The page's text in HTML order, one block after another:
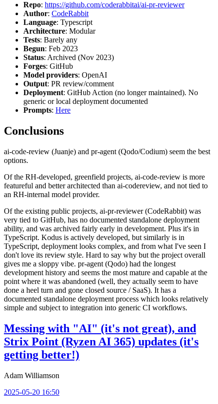
Repo: https://github.com/coderabbitai/ai-pr-reviewer
Author: CodeRabbit
Language: Typescript
Architecture: Modular
Tests: Barely any
Begun: Feb 2023
Status: Archived (Nov 2023)
Forges: GitHub
Model providers: OpenAI
Output: PR review/comment
Deployment: GitHub Action (no longer maintained). No
generic or local deployment documented
Prompts: Here
Conclusions
ai-code-review (Juanje) and pr-agent (Qodo/Codium) seem the best
options.
Of the RH-developed, greenfield projects, ai-code-review is more
featureful and better architected than ai-codereview, and not tied to
an RH-internal model provider.
Of the existing public projects, ai-pr-reviewer (CodeRabbit) was
very tied to GitHub, has no documented standalone deployment
ability, and was archived fairly early in development. Plus it's in
TypeScript. Kodus is actively developed, but similarly is in
TypeScript, deployment looks complex, and from what I've seen I
don't love its review style. Hard to say why but the project overall
gives me a sloppy vibe. pr-agent (Qodo) had the longest
development history and seems the most mature and capable at the
point where it was abandoned (well, they actually seem to have
done a heel turn and gone closed source / SaaS). It has a
documented standalone deployment process which looks relatively
simple and subject to integration into generic CI workflows.
Messing with "AI" (it's not great), and
Strix Point (Ryzen AI 365) updates (it's
getting better!)
Adam Williamson
2025-05-20 16:50